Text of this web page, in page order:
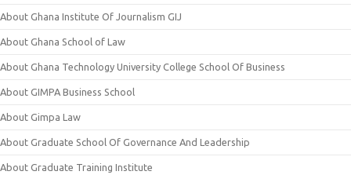
About Ghana Institute Of Journalism GIJ
About Ghana School of Law
About Ghana Technology University College School Of Business
About GIMPA Business School
About Gimpa Law
About Graduate School Of Governance And Leadership
About Graduate Training Institute